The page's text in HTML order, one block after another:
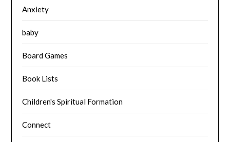
Anxiety
baby
Board Games
Book Lists
Children's Spiritual Formation
Connect